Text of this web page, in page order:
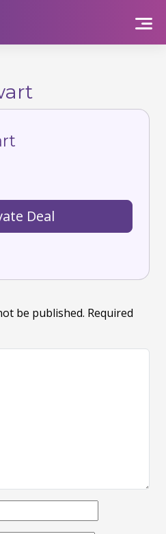
Deal
be published. Required